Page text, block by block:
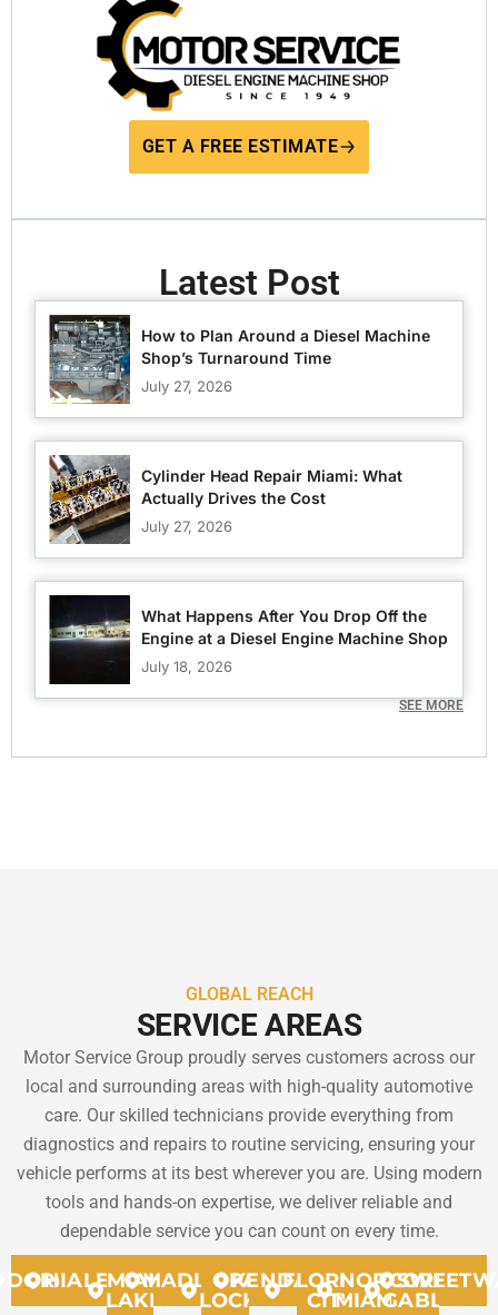
GET A FREE ESTIMATE
Latest Post
How to Plan Around a Diesel Machine
Shop’s Turnaround Time
July 27, 2026
Cylinder Head Repair Miami: What
Actually Drives the Cost
July 27, 2026
What Happens After You Drop Off the
Engine at a Diesel Engine Machine Shop
July 18, 2026
SEE MORE
GLOBAL REACH
SERVICE AREAS
Motor Service Group proudly serves customers across our
local and surrounding areas with high-quality automotive
care. Our skilled technicians provide everything from
diagnostics and repairs to routine servicing, ensuring your
vehicle performs at its best wherever you are. Using modern
tools and hands-on expertise, we deliver reliable and
dependable service you can count on every time.
DORAL
HIALEAHMIAMI
LAKES
MADLEYOPA
LOCKA
KENDALL
FLORIDA
CITY
NORTH
MIAMMI
CORAL
GABLES